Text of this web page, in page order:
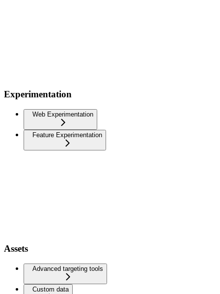
Experimentation
Web Experimentation
Feature Experimentation
Assets
Advanced targeting tools
Custom data